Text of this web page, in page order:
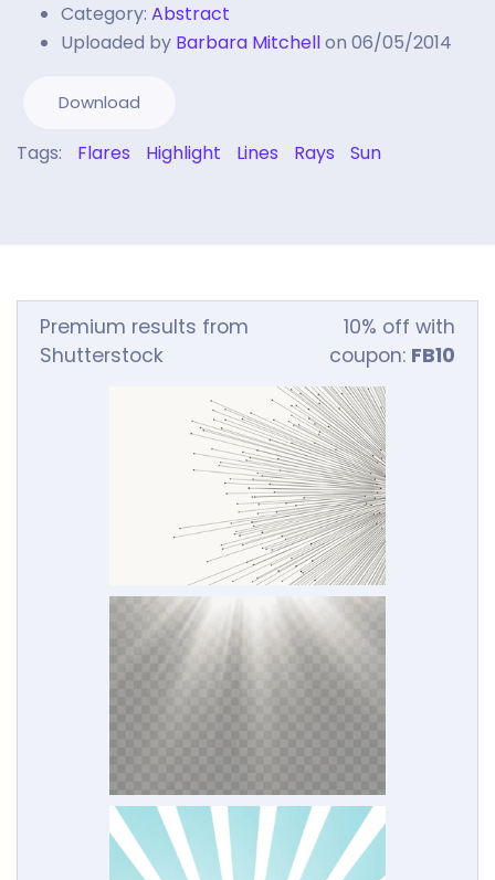
Category: Abstract
Uploaded by Barbara Mitchellon 06/05/2014
Download
Tags: Flares Highlight Lines Rays Sun
Premium results from
Shutterstock
10% off with
coupon: FB10